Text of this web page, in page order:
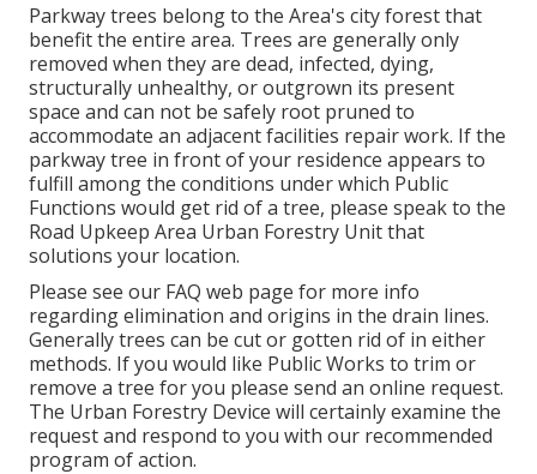
Parkway trees belong to the Area's city forest that
benefit the entire area. Trees are generally only
removed when they are dead, infected, dying,
structurally unhealthy, or outgrown its present
space and can not be safely root pruned to
accommodate an adjacent facilities repair work. If the
parkway tree in front of your residence appears to
fulfill among the conditions under which Public
Functions would get rid of a tree, please speak to the
Road Upkeep Area Urban Forestry Unit that
solutions your location.
Please see our FAQ web page for more info
regarding elimination and origins in the drain lines.
Generally trees can be cut or gotten rid of in either
methods. If you would like Public Works to trim or
remove a tree for you please send an online request.
The Urban Forestry Device will certainly examine the
request and respond to you with our recommended
program of action.